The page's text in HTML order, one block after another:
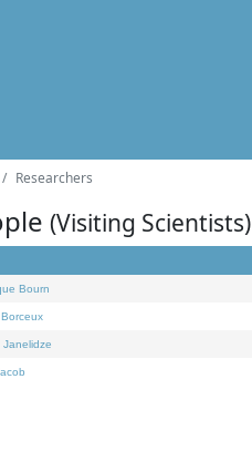
Researchers
(Visiting Scientists)
Bourn
Janelidze